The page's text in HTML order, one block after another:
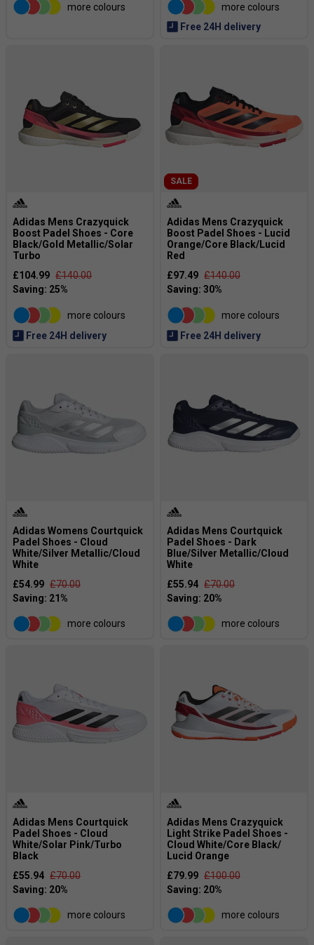
more colours
more colours
Free 24H delivery
Adidas Mens Crazyquick
Boost Padel Shoes - Core
Black/Gold Metallic/Solar
Turbo
£104.99 £140.00
more colours
Free 24H delivery
SALE
Adidas Mens Crazyquick
Boost Padel Shoes - Lucid
Orange/Core Black/Lucid
Red
£97.49 £140.00
more colours
Free 24H delivery
Adidas Womens Courtquick
Padel Shoes - Cloud
White/Silver Metallic/Cloud
White
£54.99 £70.00
more colours
Adidas Mens Courtquick
Padel Shoes - Dark
Blue/Silver Metallic/Cloud
White
£55.94 £70.00
more colours
Adidas Mens Courtquick
Padel Shoes - Cloud
White/Solar Pink/Turbo
Black
£55.94 £70.00
more colours
Adidas Mens Crazyquick
Light Strike Padel Shoes -
Cloud White/Core Black/
Lucid Orange
£79.99 £100.00
more colours